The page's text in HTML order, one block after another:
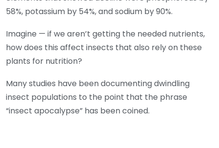
58%, potassium by 54%, and sodium by 90%.
Imagine — if we aren’t getting the needed nutrients,
how does this affect insects that also rely on these
plants for nutrition?
Many studies have been documenting dwindling
insect populations to the point that the phrase
“insect apocalypse” has been coined.